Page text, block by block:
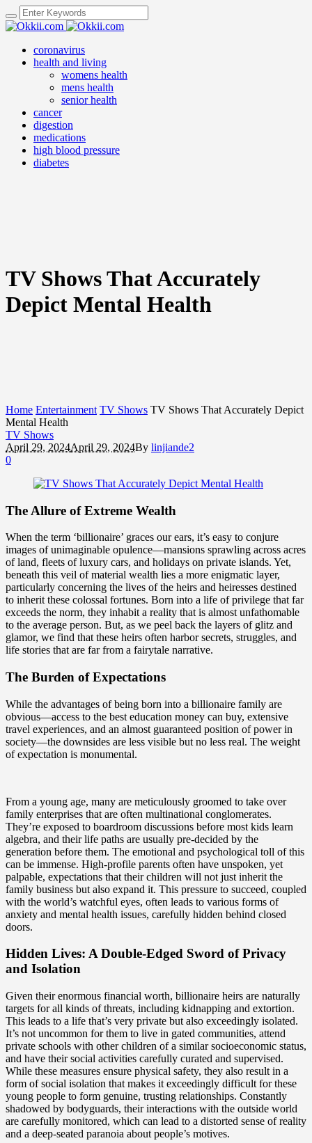
coronavirus
health and living
womens health
mens health
senior health
cancer
digestion
medications
high blood pressure
diabetes
TV Shows That Accurately
Depict Mental Health
Home Entertainment TV Shows TV Shows That Accurately Depict
Mental Health
TV Shows
April 29, 2024April 29, 2024By linjiande2
0
The Allure of Extreme Wealth
When the term ‘billionaire’ graces our ears, it’s easy to conjure
images of unimaginable opulence—mansions sprawling across acres
of land, fleets of luxury cars, and holidays on private islands. Yet,
beneath this veil of material wealth lies a more enigmatic layer,
particularly concerning the lives of the heirs and heiresses destined
to inherit these colossal fortunes. Born into a life of privilege that far
exceeds the norm, they inhabit a reality that is almost unfathomable
to the average person. But, as we peel back the layers of glitz and
glamor, we find that these heirs often harbor secrets, struggles, and
life stories that are far from a fairytale narrative.
The Burden of Expectations
While the advantages of being born into a billionaire family are
obvious—access to the best education money can buy, extensive
travel experiences, and an almost guaranteed position of power in
society—the downsides are less visible but no less real. The weight
of expectation is monumental.
From a young age, many are meticulously groomed to take over
family enterprises that are often multinational conglomerates.
They’re exposed to boardroom discussions before most kids learn
algebra, and their life paths are usually pre-decided by the
generation before them. The emotional and psychological toll of this
can be immense. High-profile parents often have unspoken, yet
palpable, expectations that their children will not just inherit the
family business but also expand it. This pressure to succeed, coupled
with the world’s watchful eyes, often leads to various forms of
anxiety and mental health issues, carefully hidden behind closed
doors.
Hidden Lives: A Double-Edged Sword of Privacy
and Isolation
Given their enormous financial worth, billionaire heirs are naturally
targets for all kinds of threats, including kidnapping and extortion.
This leads to a life that’s very private but also exceedingly isolated.
It’s not uncommon for them to live in gated communities, attend
private schools with other children of a similar socioeconomic status,
and have their social activities carefully curated and supervised.
While these measures ensure physical safety, they also result in a
form of social isolation that makes it exceedingly difficult for these
young people to form genuine, trusting relationships. Constantly
shadowed by bodyguards, their interactions with the outside world
are carefully monitored, which can lead to a distorted sense of reality
and a deep-seated paranoia about people’s motives.